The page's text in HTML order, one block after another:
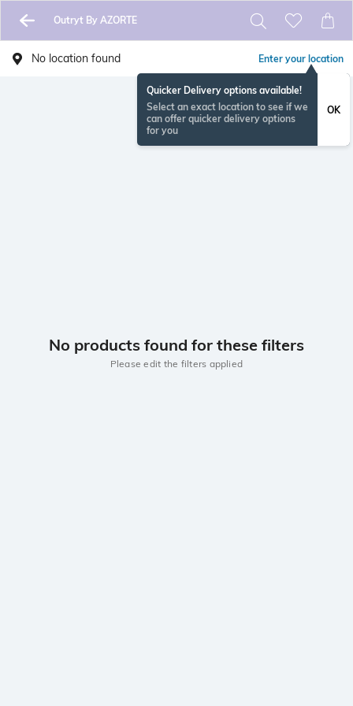
Outryt By AZORTE
No location found Enter your location
Quicker Delivery options available!
Select an exact location to see if we
can offer quicker delivery options
for you
OK
No products found for these filters
Please edit the filters applied